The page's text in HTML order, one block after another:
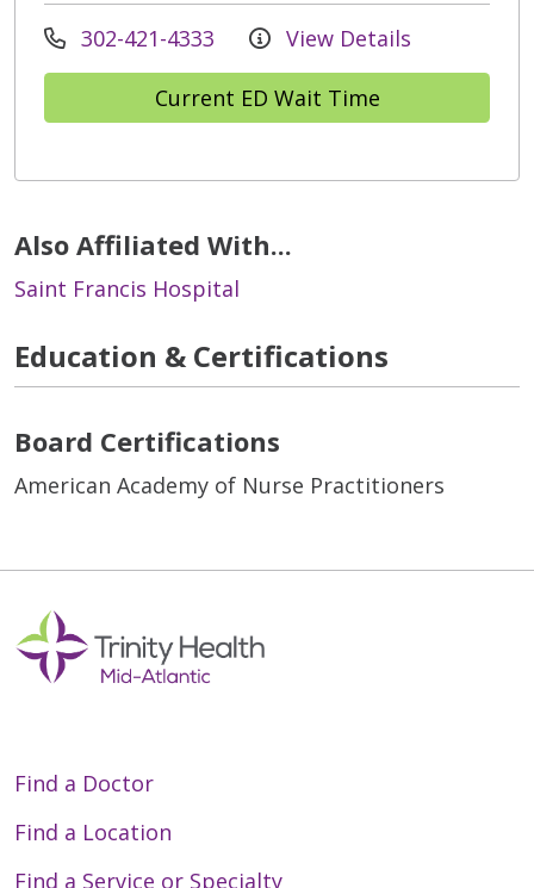
302-421-4333 View Details
Current ED Wait Time
Also Affiliated With...
Saint Francis Hospital
Education & Certifications
Board Certifications
American Academy of Nurse Practitioners
Find a Doctor
Find a Location
Find a Service or Specialty